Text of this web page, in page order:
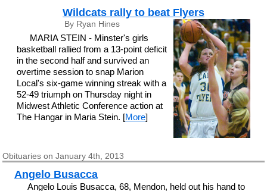
Wildcats rally to beat Flyers
By Ryan Hines
MARIA STEIN - Minster's girls
basketball rallied from a 13-point deficit
in the second half and survived an
overtime session to snap Marion
Local's six-game winning streak with a
52-49 triumph on Thursday night in
Midwest Athletic Conference action at
The Hangar in Maria Stein. [More]
Obituaries on January 4th, 2013
Angelo Busacca
Angelo Louis Busacca, 68, Mendon, held out his hand to